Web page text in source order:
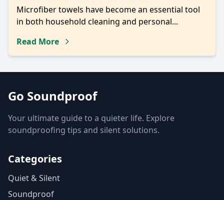
Microfiber towels have become an essential tool
in both household cleaning and personal...
Read More
Go Soundproof
Your ultimate guide to a quieter life. Explore
soundproofing tips and silent solutions.
Categories
Quiet & Silent
Soundproof